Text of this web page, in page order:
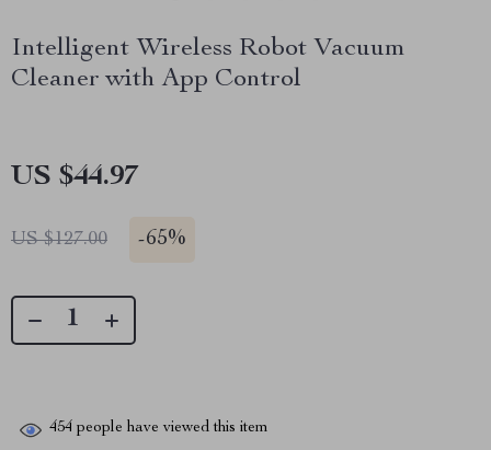
Intelligent Wireless Robot Vacuum
Cleaner with App Control
US $44.97
US $127.00 -65%
454 people have viewed this item